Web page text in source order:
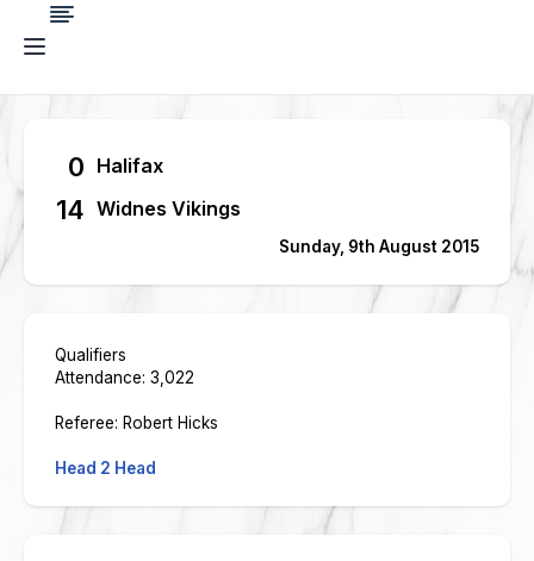
0 Halifax
14 Widnes Vikings
Sunday, 9th August 2015
Qualifiers
Attendance: 3,022
Referee: Robert Hicks
Head 2 Head